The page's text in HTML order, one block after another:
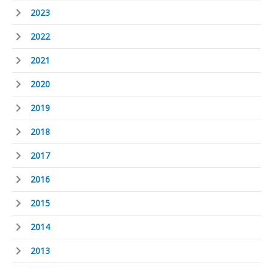
2023
2022
2021
2020
2019
2018
2017
2016
2015
2014
2013